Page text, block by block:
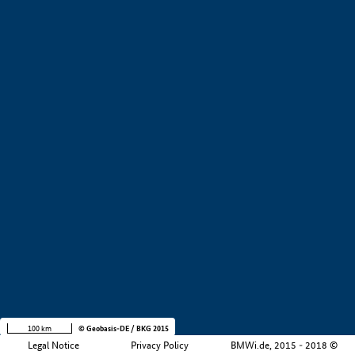
Legal Notice Privacy Policy BMWi.de, 2015 - 2018 ©
100 km © Geobasis-DE / BKG 2015